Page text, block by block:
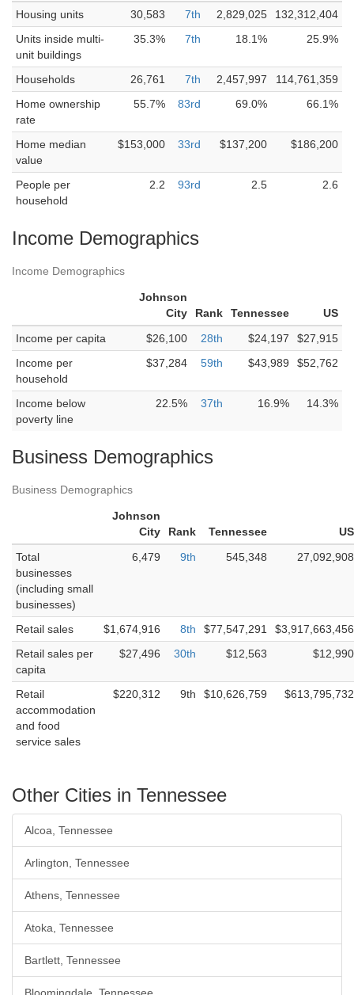
Housing units 30,583 7th 2,829,025
132,312,404
Units inside multi-
unit buildings
35.3% 7th 18.1% 25.9%
Households 26,761 7th 2,457,997
114,761,359
Home ownership
rate
55.7% 83rd 69.0% 66.1%
Home median
value
$153,000 33rd $137,200 $186,200
People per
household
2.2 93rd 2.5 2.6
Income Demographics
Income Demographics
Johnson
City
Rank Tennessee
US
Income per capita
$26,100 28th $24,197
$27,915
Income per
household
$37,284 59th $43,989 $52,762
Income below
poverty line
22.5% 37th 16.9% 14.3%
Business Demographics
Business Demographics
Johnson
City
Rank Tennessee
US
Total
businesses
(including small
businesses)
6,479 9th 545,348 27,092,908
Retail sales $1,674,916 8th $77,547,291
$3,917,663,456
Retail sales per
capita
$27,496 30th $12,563 $12,990
Retail
accommodation
and food
service sales
$220,312 9th $10,626,759 $613,795,732
Other Cities in Tennessee
Alcoa, Tennessee
Arlington, Tennessee
Athens, Tennessee
Atoka, Tennessee
Bartlett, Tennessee